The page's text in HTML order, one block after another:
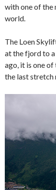
with one of the
world.
The Loen
at the fjord to
ago, it is one
the last stretch